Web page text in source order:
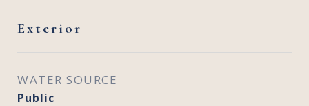
Exterior
WATER SOURCE
Public